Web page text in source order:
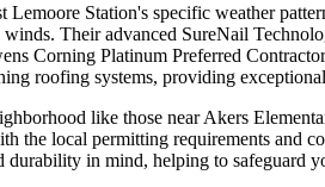
Lemoore Station's specific weather
Their advanced SureNail
Corning Platinum Preferred
roofing systems, providing
like those near Akers
the local permitting requirements and
durability in mind, helping to safeguard